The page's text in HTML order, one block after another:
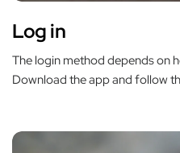
Log in
The login method depends on
Download the app and follow